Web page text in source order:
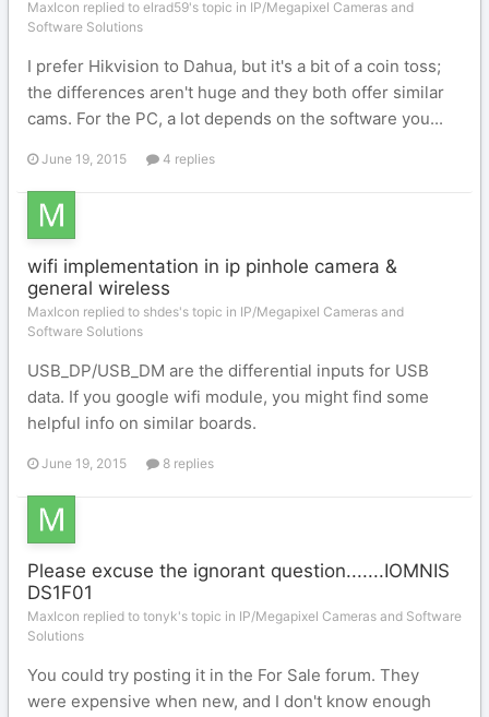
MaxIcon replied to elrad59's topic in IP/Megapixel Cameras and
Software Solutions
I prefer Hikvision to Dahua, but it's a bit of a coin toss;
the differences aren't huge and they both offer similar
cams. For the PC, a lot depends on the software you...
June 19, 2015 4 replies
wifi implementation in ip pinhole camera &
general wireless
MaxIcon replied to shdes's topic in IP/Megapixel Cameras and
Software Solutions
USB_DP/USB_DM are the differential inputs for USB
data. If you google wifi module, you might find some
helpful info on similar boards.
June 19, 2015 8 replies
Please excuse the ignorant question.......IOMNIS
DS1F01
MaxIcon replied to tonyk's topic in IP/Megapixel Cameras and Software
Solutions
You could try posting it in the For Sale forum. They
were expensive when new, and I don't know enough